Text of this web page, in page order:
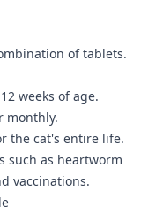
of tablets.
weeks of age.
monthly.
the cat's entire life.
such as heartworm
vaccinations.